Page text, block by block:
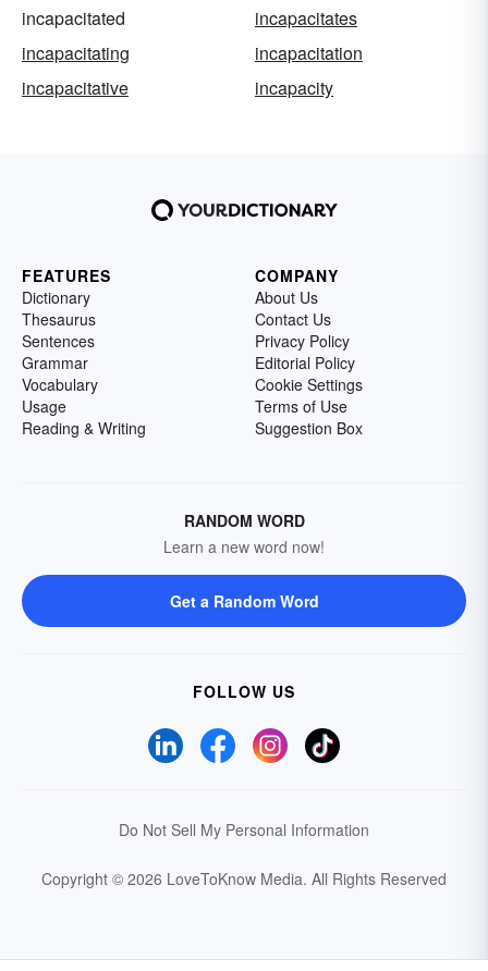
incapacitated
incapacitates
incapacitating
incapacitation
incapacitative
incapacity
FEATURES
Dictionary
Thesaurus
Sentences
Grammar
Vocabulary
Usage
Reading & Writing
COMPANY
About Us
Contact Us
Privacy Policy
Editorial Policy
Cookie Settings
Terms of Use
Suggestion Box
RANDOM WORD
Learn a new word now!
Get a Random Word
FOLLOW US
Do Not Sell My Personal Information
Copyright © 2026 LoveToKnow Media. All Rights Reserved